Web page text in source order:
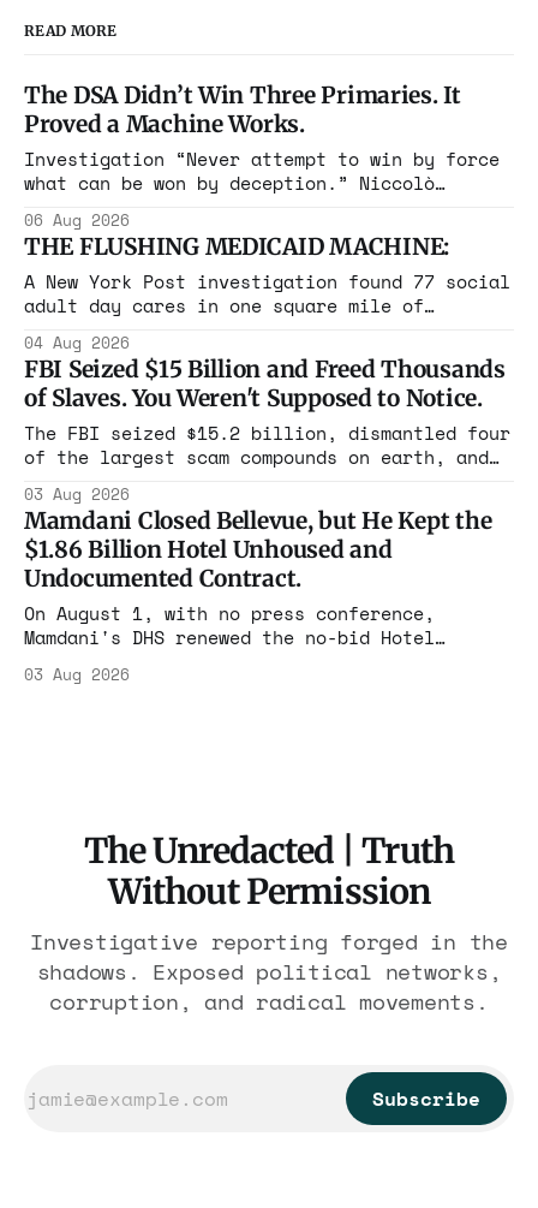
READ MORE
The DSA Didn’t Win Three Primaries. It
Proved a Machine Works.
Investigation “Never attempt to win by force
what can be won by deception.” Niccolò
Maine, Colorado, New York. The same apparatus
that took the city in June ran the same play
in four states this summer. Three more
socialist wins. The pattern is now the
06 Aug 2026
THE FLUSHING MEDICAID MACHINE:
A New York Post investigation found 77 social
adult day cares in one square mile of
year. Reporters walked in and found empty
rooms. Federal prosecutors have already
charged one operation. The state charged the
rest with nothing.
04 Aug 2026
FBI Seized $15 Billion and Freed Thousands
of Slaves. You Weren't Supposed to Notice.
The FBI seized $15.2 billion, dismantled four
of the largest scam compounds on earth, and
the largest forfeiture in American history.
The press treated it like a weather report.
03 Aug 2026
Mamdani Closed Bellevue, but He Kept the
$1.86 Billion Hotel Unhoused and
Undocumented Contract.
On August 1, with no press conference,
Mamdani's DHS renewed the no-bid Hotel
$1.86 billion. It feeds one association of
03 Aug 2026
The Unredacted | Truth
Without Permission
Investigative reporting forged in the
shadows. Exposed political networks,
corruption, and radical movements.
Subscribe